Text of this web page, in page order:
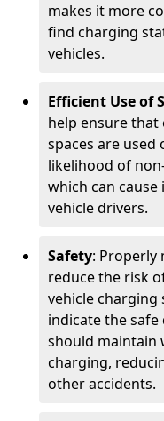
makes it more
find charging
vehicles.
Efficient Use of
help ensure that
spaces are used
likelihood of
which can
vehicle drivers.
Safety: Properly
reduce the risk
vehicle charging
indicate the
should maintain
charging,
other accidents.